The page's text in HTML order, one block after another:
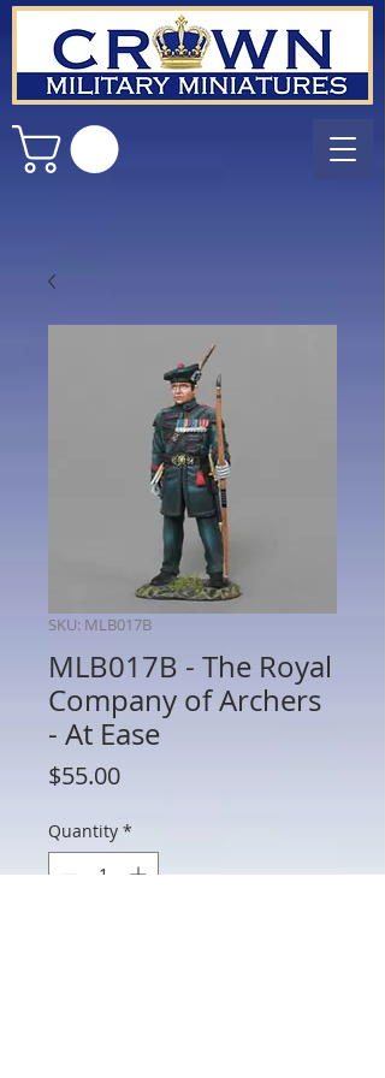
SKU: MLB017B
MLB017B - The Royal
Company of Archers
- At Ease
$55.00Price
Quantity *